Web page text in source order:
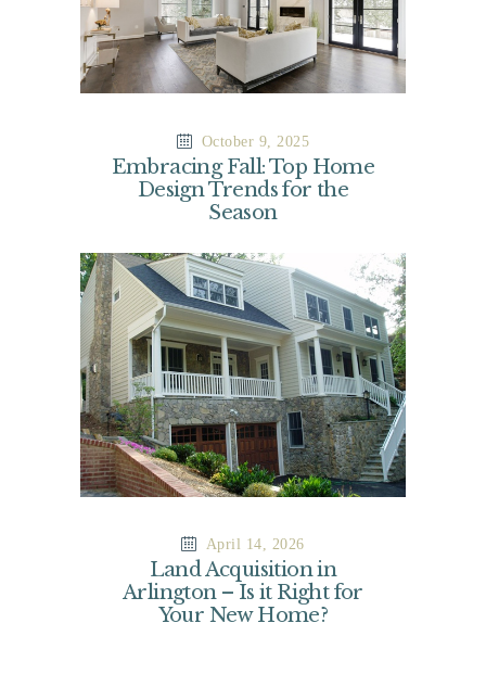
October 9, 2025
Embracing Fall: Top Home
Design Trends for the
Season
April 14, 2026
Land Acquisition in
Arlington – Is it Right for
Your New Home?